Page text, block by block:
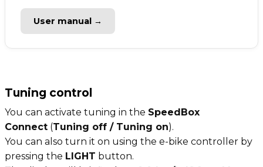
User manual →
Tuning control
You can activate tuning in the SpeedBox
Connect (Tuning off / Tuning on).
You can also turn it on using the e-bike controller by
pressing the LIGHT button.